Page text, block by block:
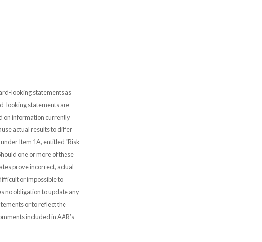
looking statements as
looking statements are
on information currently
actual results to differ
Item 1A, entitled “Risk
one or more of these
prove incorrect, actual
or impossible to
no obligation to update any
or to reflect the
included in AAR’s